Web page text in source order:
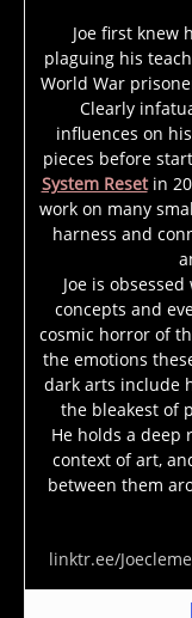
Joe first knew
plaguing his
World War
Clearly
influences on
pieces before
System Resetin
work on many
harness and
Joe is
concepts and
cosmic horror of
the emotions
dark arts include
the bleakest of
He holds a deep
context of art,
between them
linktr.ee/